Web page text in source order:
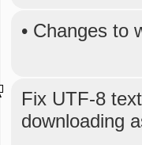
• Changes to
Fix UTF-8
downloading